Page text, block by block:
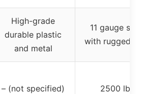
High-grade
durable plastic
and metal
11 gauge steel
with rugged
– (not specified) 2500 lbs